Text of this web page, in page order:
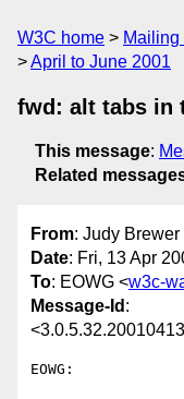
W3C home Mailing
April to June 2001
fwd: alt tabs in
This message:
Related
From: Judy Brewer
Date: Fri, 13 Apr
To: EOWG <w3c-
Message-Id :
EOWG: